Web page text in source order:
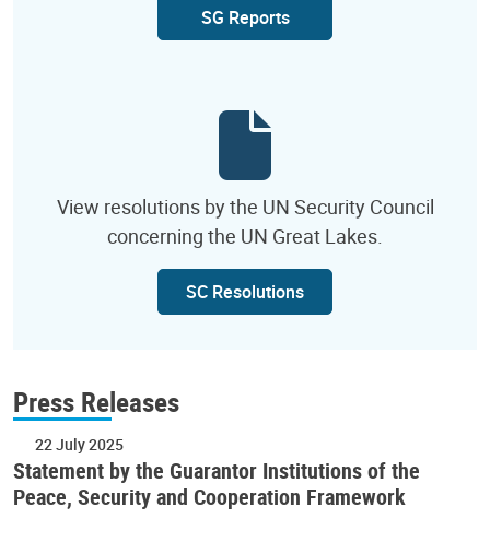
SG Reports
View resolutions by the UN Security Council
concerning the UN Great Lakes.
SC Resolutions
Press Releases
22 July 2025
Statement by the Guarantor Institutions of the
Peace, Security and Cooperation Framework